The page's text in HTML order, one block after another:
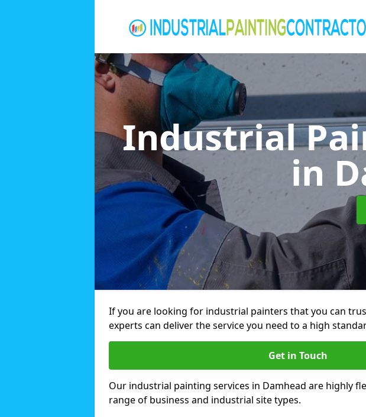
Industrial
in
If you are looking for industrial painters that you can
experts can deliver the service you need to a high
Get in Touch
Our industrial painting services in Damhead are highly
range of business and industrial site types.